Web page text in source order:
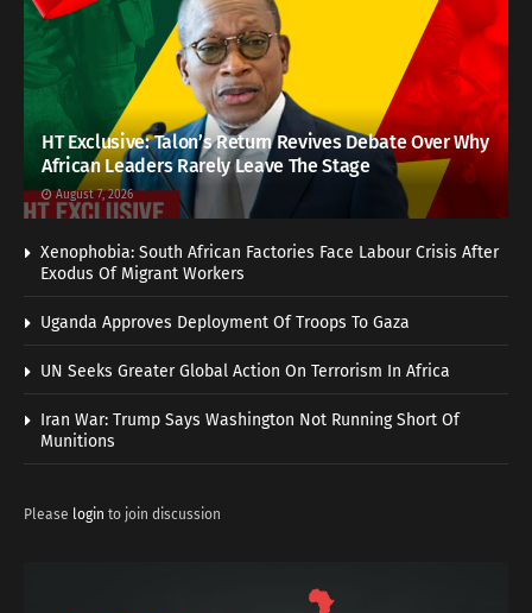
HT Exclusive: Talon’s Return Revives Debate Over Why
African Leaders Rarely Leave The Stage
August 7, 2026
Xenophobia: South African Factories Face Labour Crisis After
Exodus Of Migrant Workers
Uganda Approves Deployment Of Troops To Gaza
UN Seeks Greater Global Action On Terrorism In Africa
Iran War: Trump Says Washington Not Running Short Of
Munitions
Please login to join discussion